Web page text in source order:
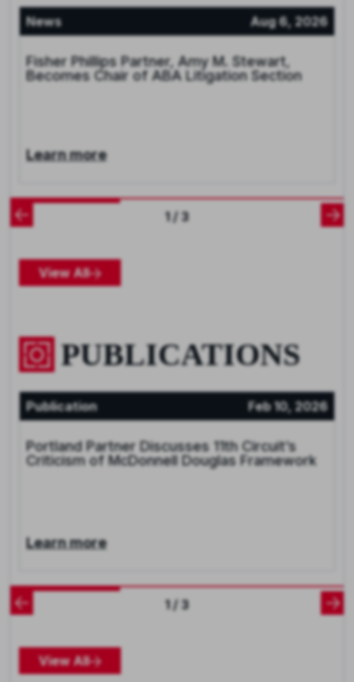
News Aug 6, 2026
Fisher Phillips Partner, Amy M. Stewart,
Becomes Chair of ABA Litigation Section
Learn more
1 / 3
View All
PUBLICATIONS
Publication Feb 10, 2026
Portland Partner Discusses 11th Circuit’s
Criticism of McDonnell Douglas Framework
Learn more
1 / 3
View All